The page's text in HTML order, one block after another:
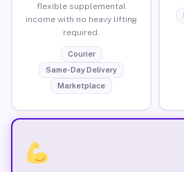
flexible supplemental
income with no heavy lifting
required.
Courier
Same-Day Delivery
Marketplace